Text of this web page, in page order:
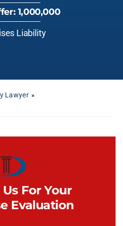
1,000,000
Liability
Lawyer »
For Your
Evaluation